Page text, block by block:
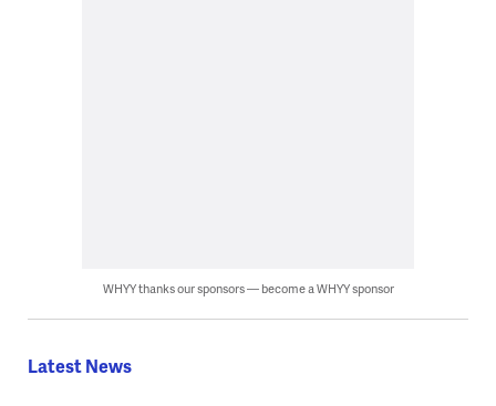
WHYY thanks our sponsors — become a WHYY sponsor
Latest News